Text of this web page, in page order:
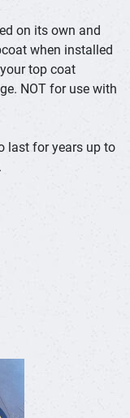
on its own and
when installed
top coat
NOT for use with
last for years up to